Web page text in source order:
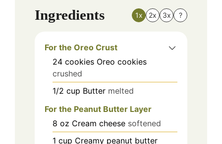
Ingredients 1x 2x 3x ?
For the Oreo Crust
24 cookies Oreo cookies
crushed
1/2 cup Butter melted
For the Peanut Butter Layer
8 oz Cream cheese softened
1 cup Creamy peanut butter